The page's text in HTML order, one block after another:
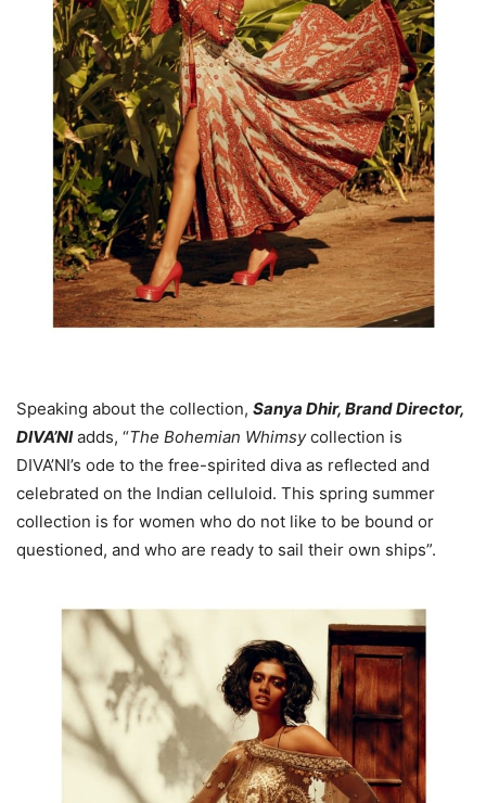
Speaking about the collection, Sanya Dhir, Brand Director,
DIVA’NIadds, “The Bohemian Whimsycollection is
DIVA’NI’s ode to the free-spirited diva as reflected and
celebrated on the Indian celluloid. This spring summer
collection is for women who do not like to be bound or
questioned, and who are ready to sail their own ships”.